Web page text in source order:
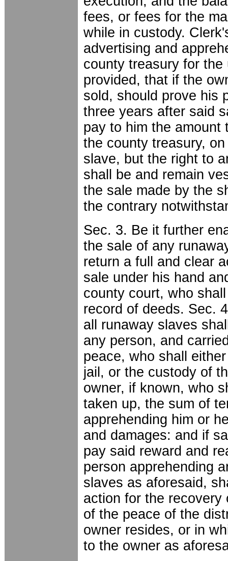
fees, or fees for the
while in custody.
advertising and
county treasury for
provided, that if the
sold, should prove his
three years after said
pay to him the amount
the county treasury,
slave, but the right to
shall be and remain
the sale made by the
the contrary
Sec. 3. Be it further
the sale of any
return a full and clear
sale under his hand
county court, who
record of deeds. Sec.
all runaway slaves
any person, and
peace, who shall
jail, or the custody of
owner, if known, who
taken up, the sum of
apprehending him or
and damages: and if
pay said reward and
person apprehending
slaves as aforesaid,
action for the
of the peace of the
owner resides, or in
to the owner as